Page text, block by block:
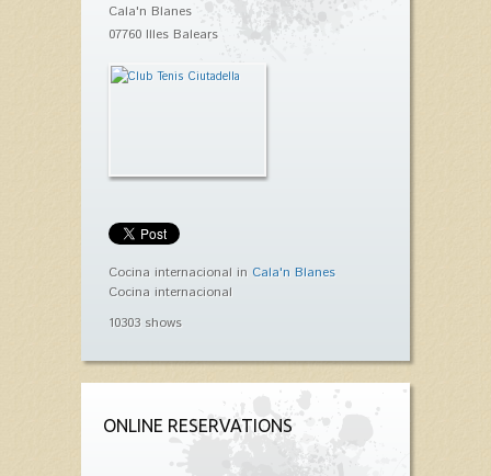
Cala'n Blanes
07760 Illes Balears
Cocina internacional in Cala'n Blanes
Cocina internacional
10303 shows
ONLINE RESERVATIONS